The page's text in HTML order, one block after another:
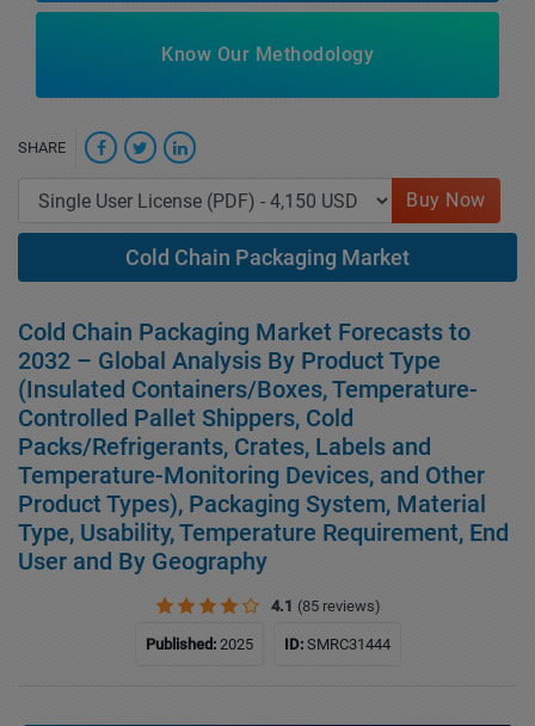
Know Our Methodology
SHARE
Buy Now
Cold Chain Packaging Market
Cold Chain Packaging Market Forecasts to
2032 – Global Analysis By Product Type
(Insulated Containers/Boxes, Temperature-
Controlled Pallet Shippers, Cold
Packs/Refrigerants, Crates, Labels and
Temperature-Monitoring Devices, and Other
Product Types), Packaging System, Material
Type, Usability, Temperature Requirement, End
User and By Geography
4.1 (85 reviews)
Published: 2025 ID: SMRC31444